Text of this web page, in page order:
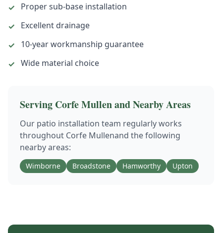
✓
Proper sub-base installation
✓
Excellent drainage
✓
10-year workmanship guarantee
✓ Wide material choice
Serving Corfe Mullenand Nearby Areas
Our patio installation team regularly works
throughout Corfe Mullenand the following
nearby areas:
Wimborne Broadstone Hamworthy Upton